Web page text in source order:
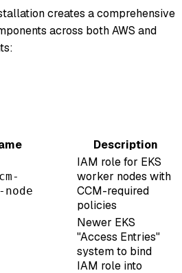
creates a comprehensive
across both AWS and
Description
IAM role for EKS
worker nodes with
CCM-required
policies
Newer EKS
"Access Entries"
system to bind
IAM role into